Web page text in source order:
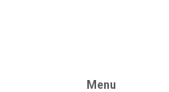
Menu